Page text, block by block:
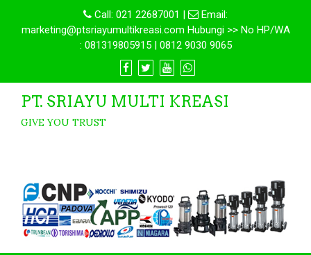
Call: 021 22687001 |
Email:
marketing@ptsriayumultikreasi.com Hubungi >> No HP/WA
: 081319805915 | 0812 9030 9065
PT. SRIAYU MULTI KREASI
GIVE YOU TRUST